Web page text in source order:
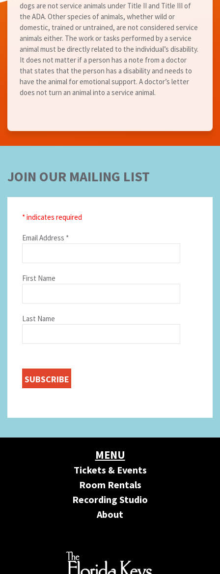
dogs are not service animals under Title II and Title III of
the ADA. Other species of animals, whether wild or
domestic, trained or untrained, are not considered service
animals either. The work or tasks performed by a service
animal must be directly related to the individual’s disability.
It does not matter if a person has a note from a doctor
that states that the person has a disability and needs to
have the animal for emotional support. A doctor’s letter
does not turn an animal into a service animal.
JOIN OUR MAILING LIST
*indicates required
Email Address *
First Name
Last Name
MENU
Tickets & Events
Room Rentals
Recording Studio
About